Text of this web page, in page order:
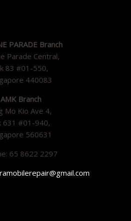
PARADE Branch
Parade Central,
83 #01-550,
440083
AMK Branch
Mo Kio Ave 4,
631 #01-940,
560631
65 8622 2297